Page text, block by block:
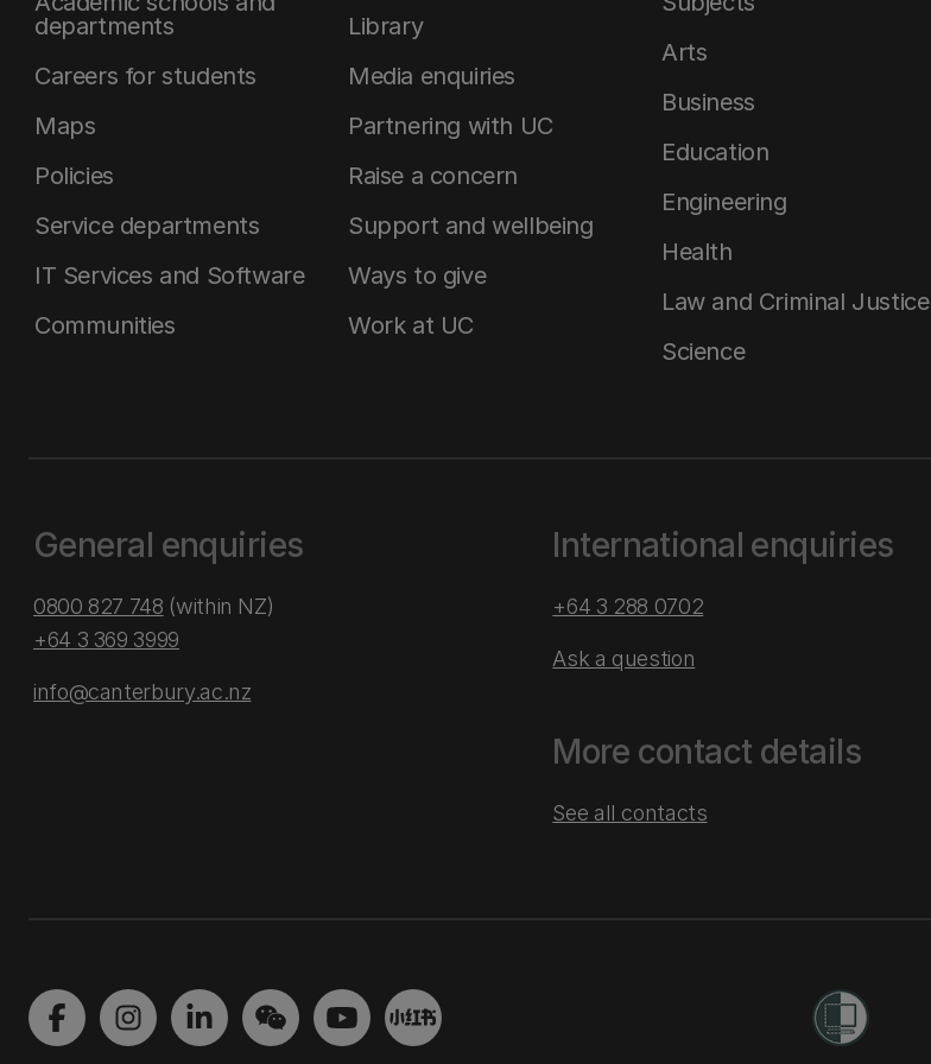
departments
Careers for students
Maps
Policies
Service departments
IT Services and Software
Communities
Library
Media enquiries
Partnering with UC
Raise a concern
Support and wellbeing
Ways to give
Work at UC
Arts
Business
Education
Engineering
Health
Law and Criminal Justice
Science
General enquiries
0800 827 748 (within NZ)
+64 3 369 3999
info@canterbury.ac.nz
International enquiries
+64 3 288 0702
Ask a question
More contact details
See all contacts